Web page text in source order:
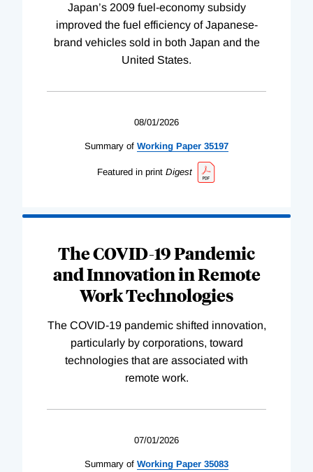
Japan’s 2009 fuel-economy subsidy
improved the fuel efficiency of Japanese-
brand vehicles sold in both Japan and the
United States.
08/01/2026
Summary of Working Paper 35197
Featured in print Digest
The COVID-19 Pandemic
and Innovation in Remote
Work Technologies
The COVID-19 pandemic shifted innovation,
particularly by corporations, toward
technologies that are associated with
remote work.
07/01/2026
Summary of Working Paper 35083